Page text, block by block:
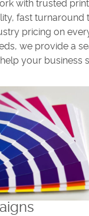
with trusted
fast turnaround
pricing on
we provide a
your business